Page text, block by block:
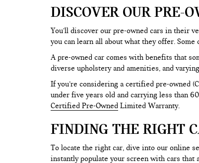
DISCOVER OUR PRE-
You’ll discover our pre-owned cars in their
you can learn all about what they offer.
A pre-owned car comes with benefits that
diverse upholstery and amenities, and
If you’re considering a certified pre-owned
under five years old and carrying less than
Certified Pre-Owned Limited Warranty.
FINDING THE RIGHT
To locate the right car, dive into our online
instantly populate your screen with cars that